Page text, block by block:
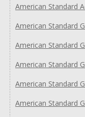
American Standard
American Standard
American Standard
American Standard
American Standard
American Standard